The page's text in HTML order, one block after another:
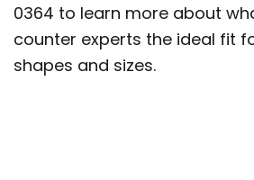
0364 to learn more about
counter experts the ideal fit
shapes and sizes.